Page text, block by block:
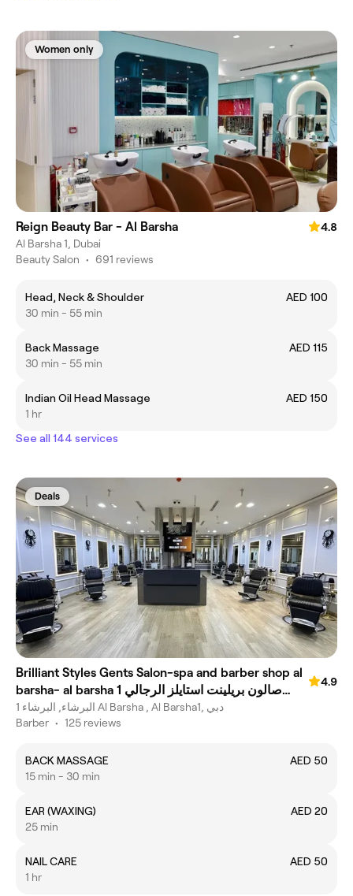
Women only
Reign Beauty Bar - Al Barsha
4.8
Al Barsha 1, Dubai
Beauty Salon • 691 reviews
Head, Neck & Shoulder
AED 100
30 min - 55 min
Back Massage
AED 115
30 min - 55 min
Indian Oil Head Massage
AED 150
1 hr
See all 144 services
Deals
Brilliant Styles Gents Salon-spa and barber shop al
barsha- al barsha 1 صالون بريلينت استايلز الرجالي
-جينتس صابون وسبا
4.9
البرشاء, البرشاء 1 Al Barsha , Al Barsha1, دبي
Barber • 125 reviews
BACK MASSAGE
AED 50
15 min - 30 min
EAR (WAXING)
AED 20
25 min
NAIL CARE
AED 50
1 hr